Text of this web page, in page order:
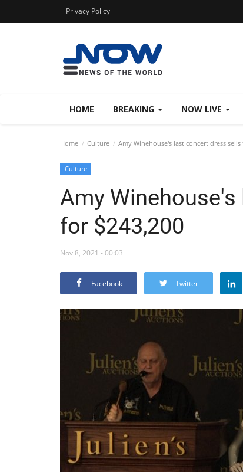
Privacy Policy
HOME BREAKING NOW LIVE
Home Culture Amy Winehouse's last concert dress sells
Culture
Amy
for $243,200
Nov 8, 2021 - 00:03
Facebook Twitter